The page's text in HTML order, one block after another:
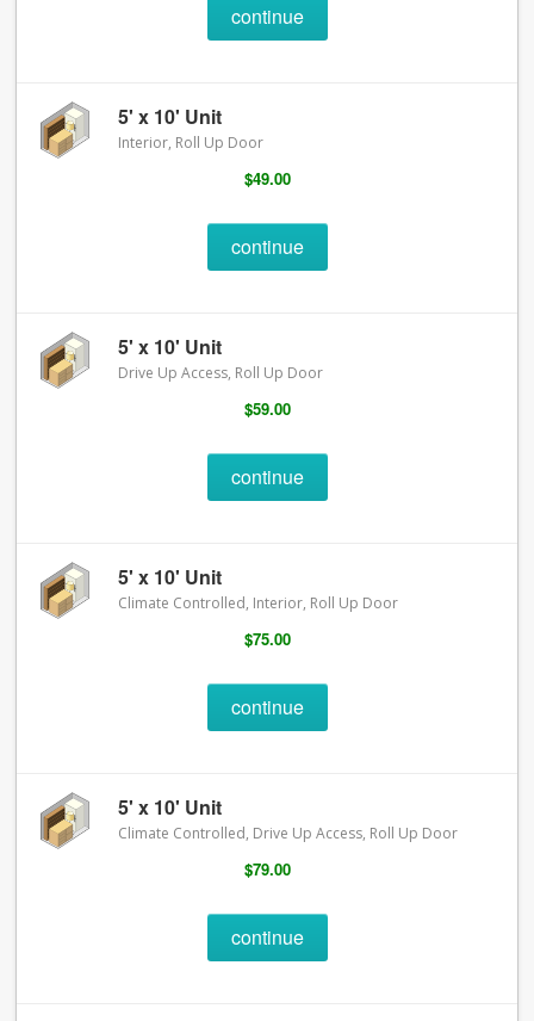
continue
5' x 10' Unit
Interior, Roll Up Door
$49.00
continue
5' x 10' Unit
Drive Up Access, Roll Up Door
$59.00
continue
5' x 10' Unit
Climate Controlled, Interior, Roll Up Door
$75.00
continue
5' x 10' Unit
Climate Controlled, Drive Up Access, Roll Up Door
$79.00
continue